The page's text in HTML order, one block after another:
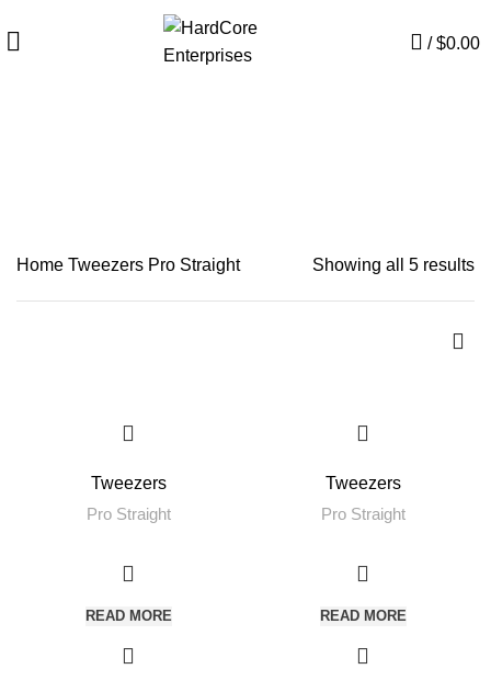
/ $0.00
Home Tweezers Pro Straight Showing all 5 results
Tweezers
Pro Straight
READ MORE
Tweezers
Pro Straight
READ MORE